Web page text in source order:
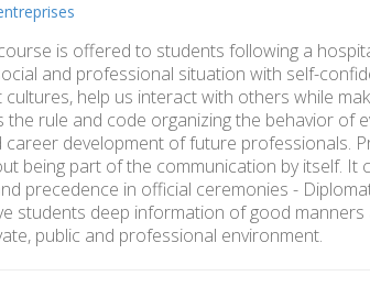
is offered to students following a
and professional situation with self-
help us interact with others while
the rule and code organizing the behavior of
career development of future professionals.
being part of the communication by itself. It
precedence in official ceremonies -
students deep information of good
public and professional environment.